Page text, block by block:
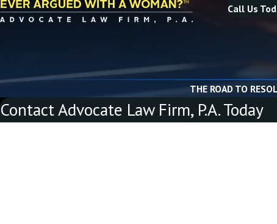
Call Us
THE ROAD TO
Contact Advocate Law Firm, P.A. Today